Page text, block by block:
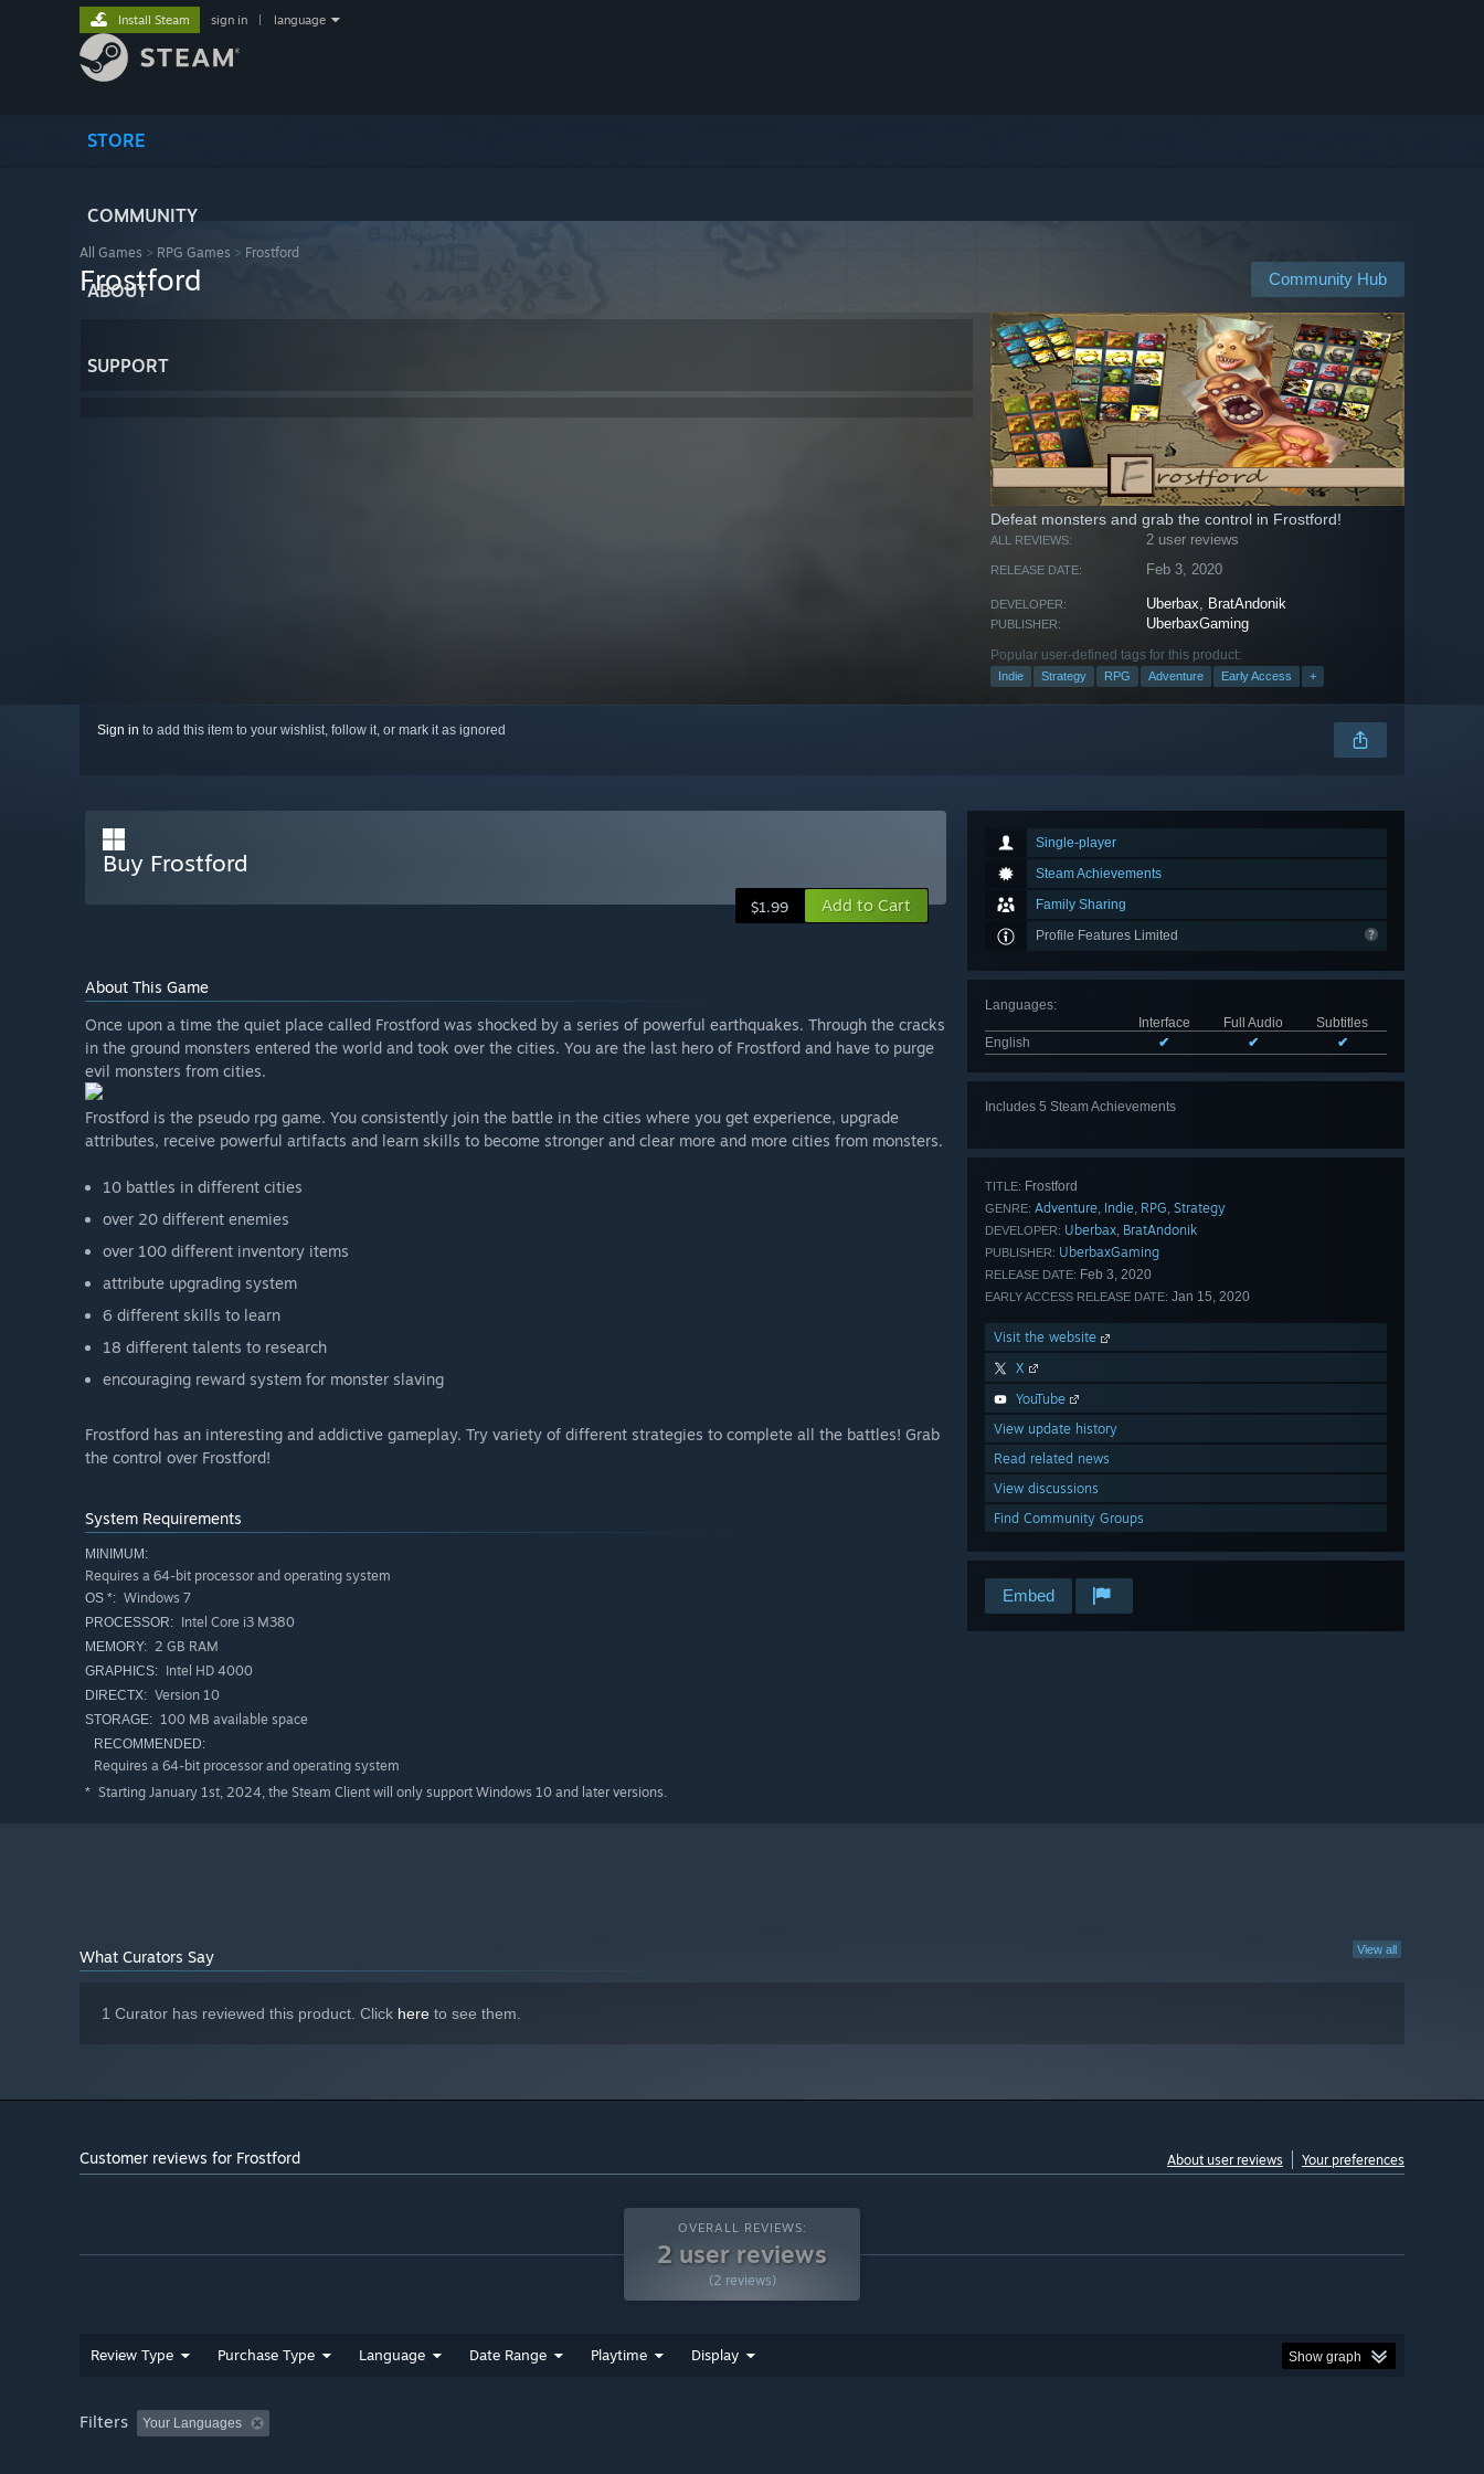
STORE
COMMUNITY
ABOUT
SUPPORT
Install Steam sign in language
All Games > RPG Games > Frostford
Community Hub
Frostford
Defeat monsters and grab the control in Frostford!
ALL REVIEWS: 2 user reviews
RELEASE DATE: Feb 3, 2020
DEVELOPER: Uberbax, BratAndonik
PUBLISHER: UberbaxGaming
Popular user-defined tags for this product:
Indie Strategy RPG Adventure Early Access +
Sign in to add this item to your wishlist, follow it, or mark it as ignored
Single-player
Steam Achievements
Family Sharing
Profile Features Limited
Languages:
Interface
Full Audio
Subtitles
English
✔ ✔ ✔
Includes 5 Steam Achievements
TITLE: Frostford
GENRE: Adventure, Indie, RPG, Strategy
DEVELOPER: Uberbax, BratAndonik
PUBLISHER: UberbaxGaming
RELEASE DATE: Feb 3, 2020
EARLY ACCESS RELEASE DATE: Jan 15, 2020
Visit the website
X
YouTube
View update history
Read related news
View discussions
Find Community Groups
Embed
Buy Frostford
$1.99 Add to Cart
About This Game
Once upon a time the quiet place called Frostford was shocked by a series of powerful earthquakes. Through the cracks
in the ground monsters entered the world and took over the cities. You are the last hero of Frostford and have to purge
evil monsters from cities.
Frostford is the pseudo rpg game. You consistently join the battle in the cities where you get experience, upgrade
attributes, receive powerful artifacts and learn skills to become stronger and clear more and more cities from monsters.
10 battles in different cities
over 20 different enemies
over 100 different inventory items
attribute upgrading system
6 different skills to learn
18 different talents to research
encouraging reward system for monster slaving
Frostford has an interesting and addictive gameplay. Try variety of different strategies to complete all the battles! Grab
the control over Frostford!
System Requirements
MINIMUM:
Requires a 64-bit processor and operating system
OS *: Windows 7
PROCESSOR: Intel Core i3 M380
MEMORY: 2 GB RAM
GRAPHICS: Intel HD 4000
DIRECTX: Version 10
STORAGE: 100 MB available space
RECOMMENDED:
Requires a 64-bit processor and operating system
* Starting January 1st, 2024, the Steam Client will only support Windows 10 and later versions.
View all
What Curators Say
1 Curator has reviewed this product. Click here to see them.
Customer reviews for Frostford About user reviews Your preferences
OVERALL REVIEWS:
2 user reviews
(2 reviews)
Review Type Purchase Type Language Date Range Playtime Display Show graph
Filters Your Languages